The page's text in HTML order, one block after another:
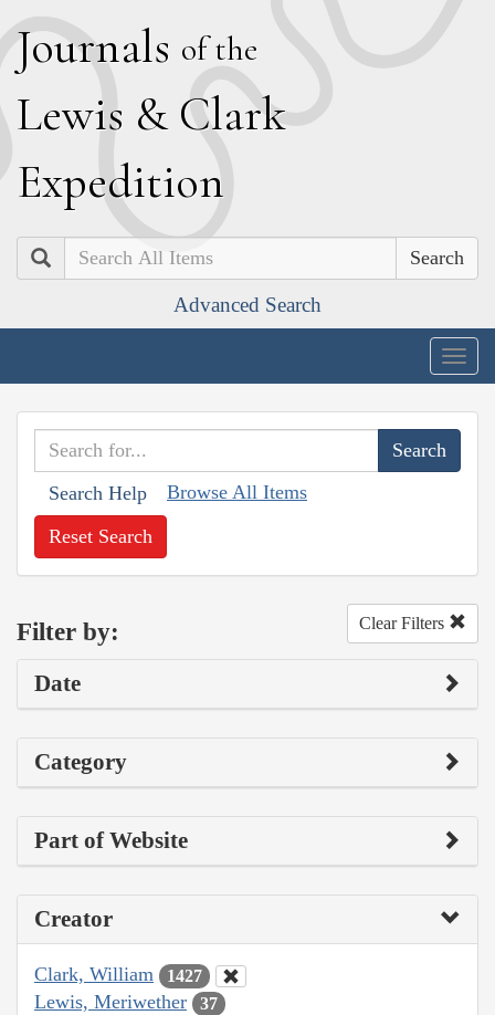
Journals of the
Lewis & Clark
Expedition
Search
Advanced Search
Search Help Browse All Items
Reset Search
Filter by: Clear Filters
Date
Category
Part of Website
Creator
Clark, William 1427
Lewis, Meriwether 37